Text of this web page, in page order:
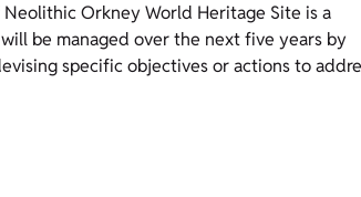
Orkney World Heritage Site is a
be managed over the next five years by
specific objectives or actions to